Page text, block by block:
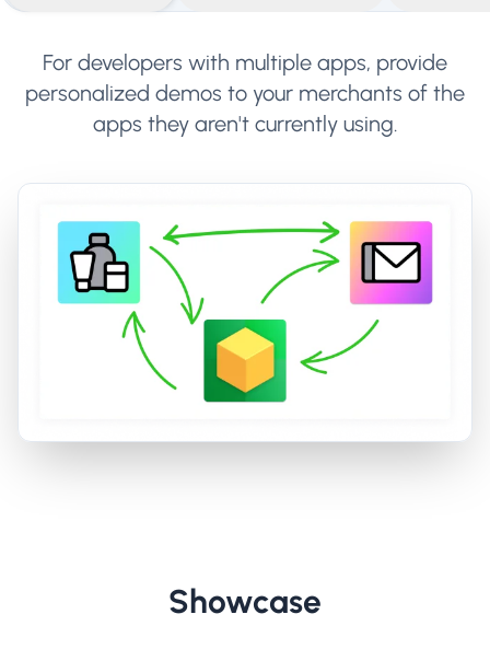
For developers with multiple apps, provide
personalized demos to your merchants of the
apps they aren't currently using.
Showcase